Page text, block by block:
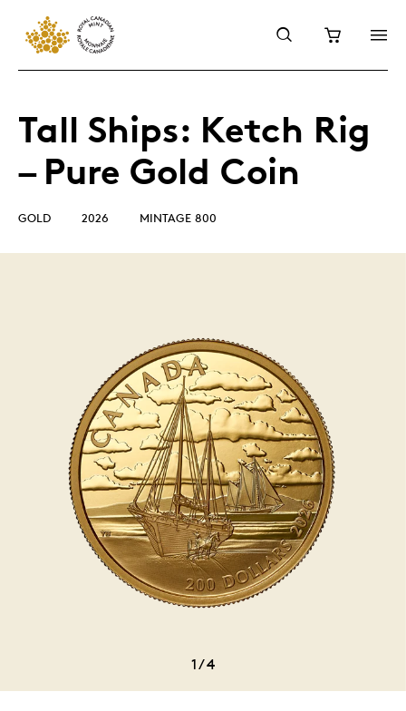
Tall Ships: Ketch Rig
– Pure Gold Coin
GOLD 2026 MINTAGE 800
1/4